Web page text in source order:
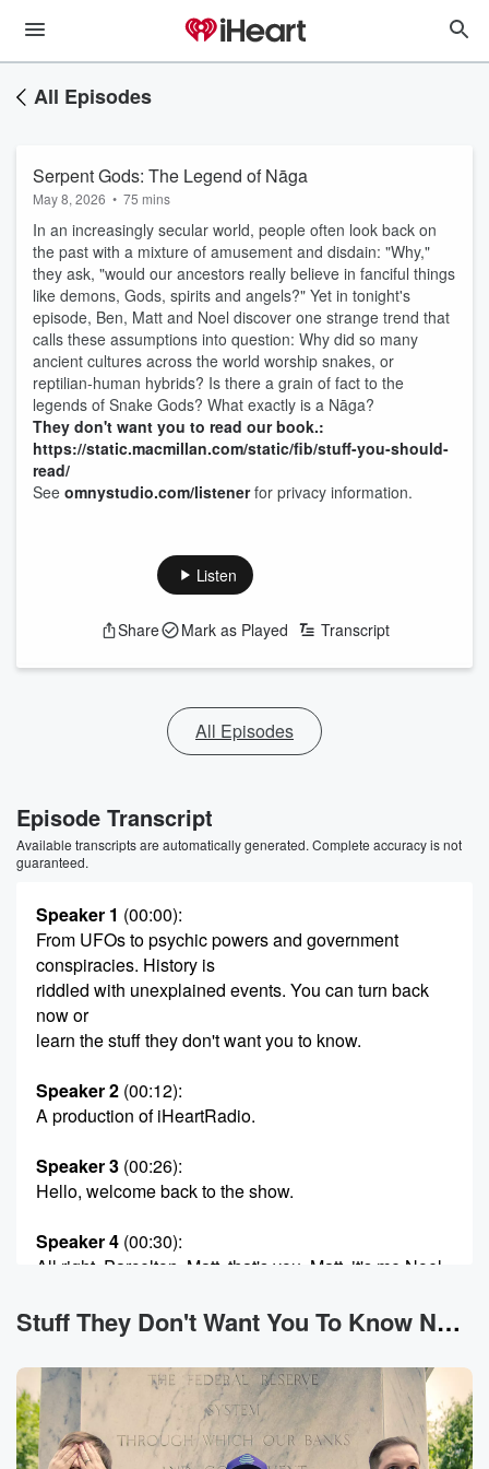
All Episodes
Serpent Gods: The Legend of Nāga
May 8, 2026 • 75 mins
In an increasingly secular world, people often look back on
the past with a mixture of amusement and disdain: "Why,"
they ask, "would our ancestors really believe in fanciful things
like demons, Gods, spirits and angels?" Yet in tonight's
episode, Ben, Matt and Noel discover one strange trend that
calls these assumptions into question: Why did so many
ancient cultures across the world worship snakes, or
reptilian-human hybrids? Is there a grain of fact to the
legends of Snake Gods? What exactly is a Nāga?
They don't want you to read our book.:
https://static.macmillan.com/static/fib/stuff-you-should-
read/
See omnystudio.com/listenerfor privacy information.
Listen
Share Mark as Played Transcript
All Episodes
Episode Transcript
Available transcripts are automatically generated. Complete accuracy is not
guaranteed.
Speaker 1 (00:00):
From UFOs to psychic powers and government
conspiracies. History is
riddled with unexplained events. You can turn back
now or
learn the stuff they don't want you to know.
Speaker 2 (00:12):
A production of iHeartRadio.
Speaker 3 (00:26):
Hello, welcome back to the show.
Speaker 4 (00:30):
All right, Parcelton, Matt, that's you, Matt, it's me Noel.
(00:35)
They called me Ben. We're joined as always with our
super producer Dylan the Tennessee pal Fagan. Most
importantly, you
are you.
Stuff They Don't Want You To Know News